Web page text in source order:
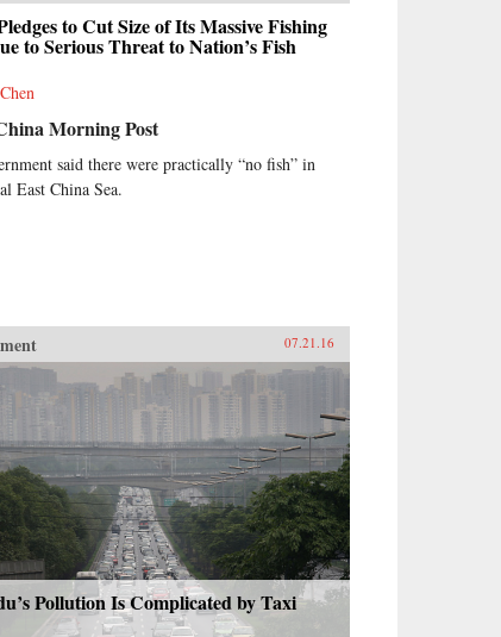
to Cut Size of Its Massive Fishing
to Serious Threat to Nation’s Fish
Morning Post
said there were practically “no fish” in
East China Sea.
07.21.16
Pollution Is Complicated by Taxi